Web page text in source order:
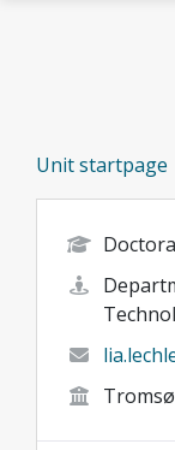
Unit startpage
Tromsø